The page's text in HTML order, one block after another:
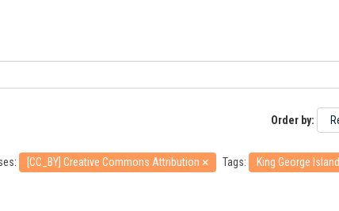
Order by
[CC_BY] Creative Commons Attribution Tags:
King George Island